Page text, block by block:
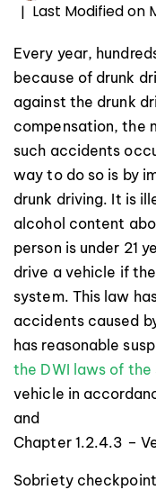
| Last Modified on
Every year,
because of drunk
against the drunk
compensation, the
such accidents
way to do so is by
drunk driving. It is
alcohol content
person is under 21
drive a vehicle if
system. This law
accidents caused
has reasonable
the DWI laws of
vehicle in
and
Chapter 1.2.4.3 –
Sobriety